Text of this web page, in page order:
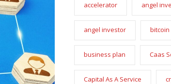
accelerator angel
angel investor bitcoin
business plan Caas
Capital As A Service